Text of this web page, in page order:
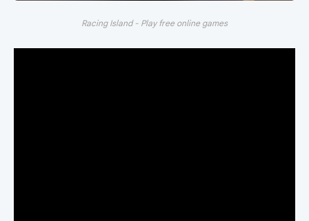
Racing Island - Play free online games